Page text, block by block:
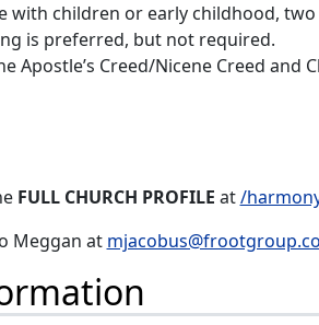
with children or early childhood,
is preferred, but not required.
Apostle’s Creed/Nicene Creed and
FULL CHURCH PROFILE at/
Meggan at